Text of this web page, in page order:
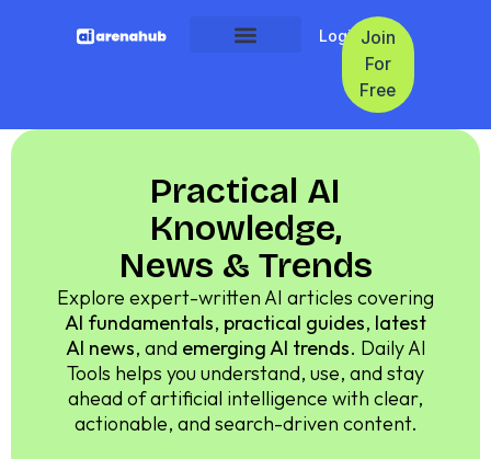
LoginJoin
For
Free
Practical AI
Knowledge,
News & Trends
Explore expert-written AI articles covering
AI fundamentals, practical guides, latest
AI news, and emerging AI trends. Daily AI
Tools helps you understand, use, and stay
ahead of artificial intelligence with clear,
actionable, and search-driven content.